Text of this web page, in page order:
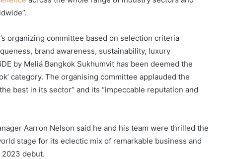
organizing committee based on selection criteria
brand awareness, sustainability, luxury
by Meliá Bangkok Sukhumvit has been deemed the
category. The organising committee applauded the
best in its sector” and its “impeccable reputation and
Aarron Nelson said he and his team were thrilled the
stage for its eclectic mix of remarkable business and
debut.